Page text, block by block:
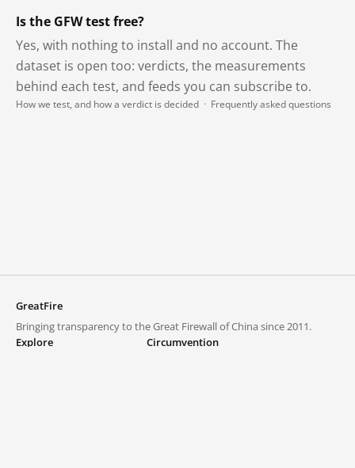
Is the GFW test free?
Yes, with nothing to install and no account. The
dataset is open too: verdicts, the measurements
behind each test, and feeds you can subscribe to.
How we test, and how a verdict is decided · Frequently asked questions
GreatFire
Bringing transparency to the Great Firewall of China since 2011.
Explore
Circumvention